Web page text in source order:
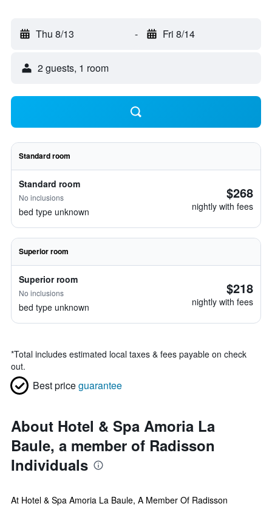
Thu 8/13 - Fri 8/14
2 guests, 1 room
Standard room
Standard room
No inclusions
bed type unknown
$268
nightly with fees
Superior room
Superior room
No inclusions
bed type unknown
$218
nightly with fees
*Total includes estimated local taxes & fees payable on check
out.
Best priceguarantee
About Hotel & Spa Amoria La
Baule, a member of Radisson
Individuals
At Hotel & Spa Amoria La Baule, A Member Of Radisson